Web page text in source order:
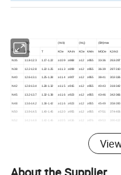
Grade
(Br) (Hcb) (Hcj) (BH)max
KGs T KOe KA/m KOe KA/m MGOe KJ/m3
N35 11.8-12.3 1.17-1.22 ≥10.9 ≥868 ≥12 ≥955 33-36 263-287
N38 12.2-12.8 1.22-1.25 ≥11.3 ≥899 ≥12 ≥955 36-39 287-310
N40 12.6-13.1 1.25-1.28 ≥11.4 ≥907 ≥12 ≥955 38-41 302-326
N42 12.8-13.4 1.28-1.32 ≥11.5 ≥915 ≥12 ≥955 40-43 318-342
N45 13.2-13.7 1.32-1.38 ≥11.6 ≥923 ≥12 ≥955 43-46 342-366
N48 13.6-14.2 1.38-1.42 ≥11.6 ≥923 ≥12 ≥955 45-49 358-390
N50 13.9-14.5 1.40-1.45 ≥12.0 ≥955 ≥12 ≥955 47-51 374-406
N52 14.2-14.8 1.42-1.46 ≥10.5 ≥836 ≥12 ≥876 49-53 390-422
≥1114
≥1114 36-39 287-310
38-41 302-326